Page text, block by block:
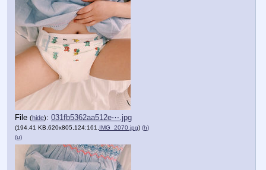
File (hide): 031fb5362aa512e⋯.jpg
(194.41 KB,620x805,124:161, IMG_2070.jpg) (h)
(u)